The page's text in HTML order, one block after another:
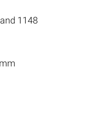
1148